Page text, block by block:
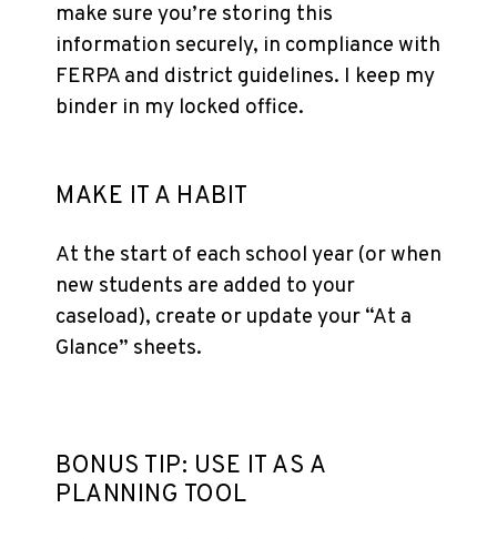
make sure you’re storing this
information securely, in compliance with
FERPA and district guidelines. I keep my
binder in my locked office.
MAKE IT A HABIT
At the start of each school year (or when
new students are added to your
caseload), create or update your “At a
Glance” sheets.
BONUS TIP: USE IT AS A
PLANNING TOOL